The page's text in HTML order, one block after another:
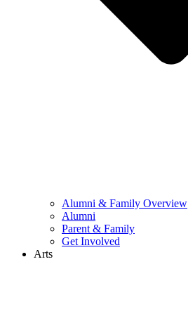
Alumni & Family Overview
Alumni
Parent & Family
Get Involved
Arts